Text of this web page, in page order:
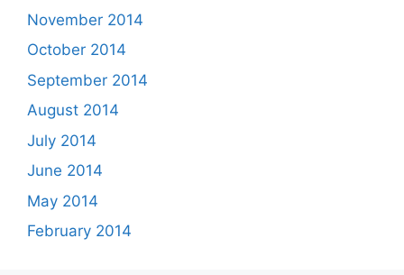
November 2014
October 2014
September 2014
August 2014
July 2014
June 2014
May 2014
February 2014